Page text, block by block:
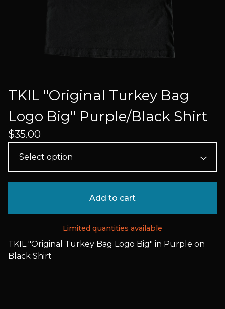
TKIL "Original Turkey Bag
Logo Big" Purple/Black Shirt
$35.00
Add to cart
Limited quantities available
TKIL "Original Turkey Bag Logo Big" in Purple on
Black Shirt